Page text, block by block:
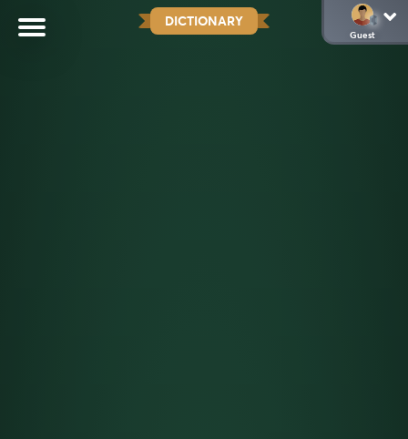
DICTIONARY
Guest